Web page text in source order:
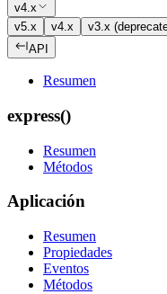
v4.x
v5.x
v4.x
v3.x
API
Resumen
express()
Resumen
Métodos
Aplicación
Resumen
Propiedades
Eventos
Métodos